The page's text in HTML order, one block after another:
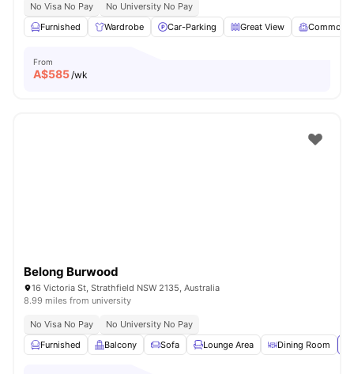
No Visa No Pay
No University No Pay
Furnished
Wardrobe Car-Parking Great View Common
From
A$585/wk
Belong Burwood
16 Victoria St, Strathfield NSW 2135, Australia
8.99 miles from university
No Visa No Pay
No University No Pay
Furnished
Balcony Sofa Lounge Area Dining Room